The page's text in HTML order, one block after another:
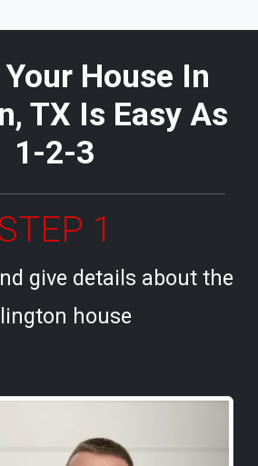
House In
TX Is Easy As
1-2-3
1
give details about the
house